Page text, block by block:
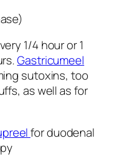
1/4 hour or 1
Gastricumeel
sutoxins, too
as well as for
for duodenal